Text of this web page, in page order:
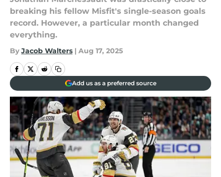
breaking his fellow Misfit's single-season goals
record. However, a particular month changed
everything.
By Jacob Walters | Aug 17, 2025
Add us as a preferred source